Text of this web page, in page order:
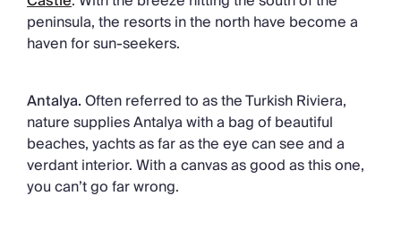
peninsula, the resorts in the north have become a
haven for sun-seekers.
Antalya.Often referred to as the Turkish Riviera,
nature supplies Antalya with a bag of beautiful
beaches, yachts as far as the eye can see and a
verdant interior. With a canvas as good as this one,
you can’t go far wrong.